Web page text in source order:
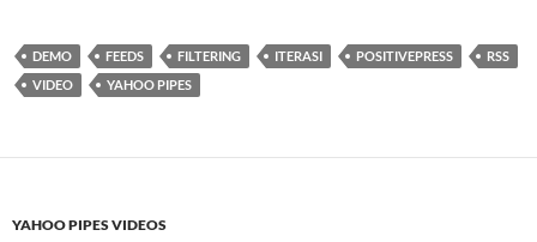
DEMO FEEDS FILTERING ITERASI POSITIVEPRESS
RSS
VIDEO
YAHOO PIPES
YAHOO PIPES VIDEOS